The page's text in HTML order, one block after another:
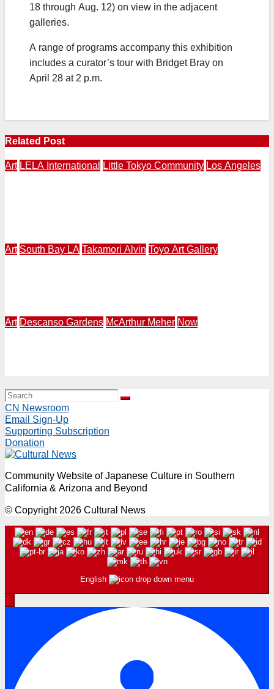
18 through Aug. 12) on view in the adjacent
galleries.
A range of programs accompany this exhibition
includes a curator’s tour with Bridget Bray on
April 28 at 2 p.m.
Related Post
Art LELA International Little Tokyo Community Los Angeles
Art South Bay LA Takamori Alvin Toyo Art Gallery
Art Descanso Gardens McArthur Meher Now
CN Newsroom
Email Sign-Up
Supporting Subscription
Donation
Community Website of Japanese Culture in Southern
California & Arizona and Beyond
© Copyright 2026 Cultural News
English